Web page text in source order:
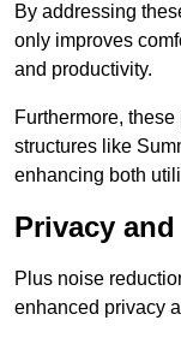
By addressing
only improves
and productivity.
Furthermore,
structures like
enhancing both
Privacy
Plus noise
enhanced privacy